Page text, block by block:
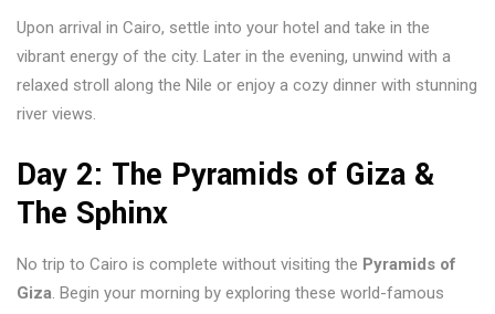
Upon arrival in Cairo, settle into your hotel and take in the
vibrant energy of the city. Later in the evening, unwind with a
relaxed stroll along the Nile or enjoy a cozy dinner with stunning
river views.
Day 2: The Pyramids of Giza &
The Sphinx
No trip to Cairo is complete without visiting the Pyramids of
Giza. Begin your morning by exploring these world-famous